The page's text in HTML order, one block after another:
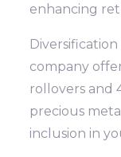
enhancing
company
rollovers and
precious
inclusion in